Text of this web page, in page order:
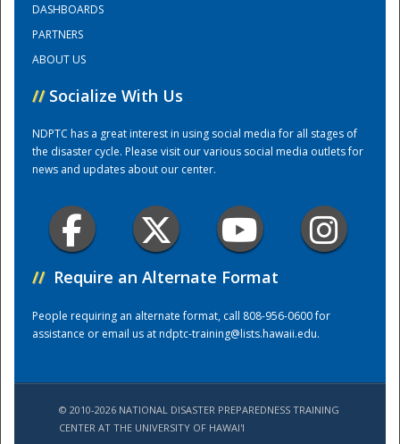
Training Center
DASHBOARDS
PARTNERS
ABOUT US
// Socialize With Us
NDPTC has a great interest in using social media for all stages of
the disaster cycle. Please visit our various social media outlets for
news and updates about our center.
// Require an Alternate Format
People requiring an alternate format, call 808-956-0600 for
assistance or email us atndptc-training@lists.hawaii.edu.
© 2010-2026 NATIONAL DISASTER PREPAREDNESS TRAINING
CENTER AT THE UNIVERSITY OF HAWAI'I